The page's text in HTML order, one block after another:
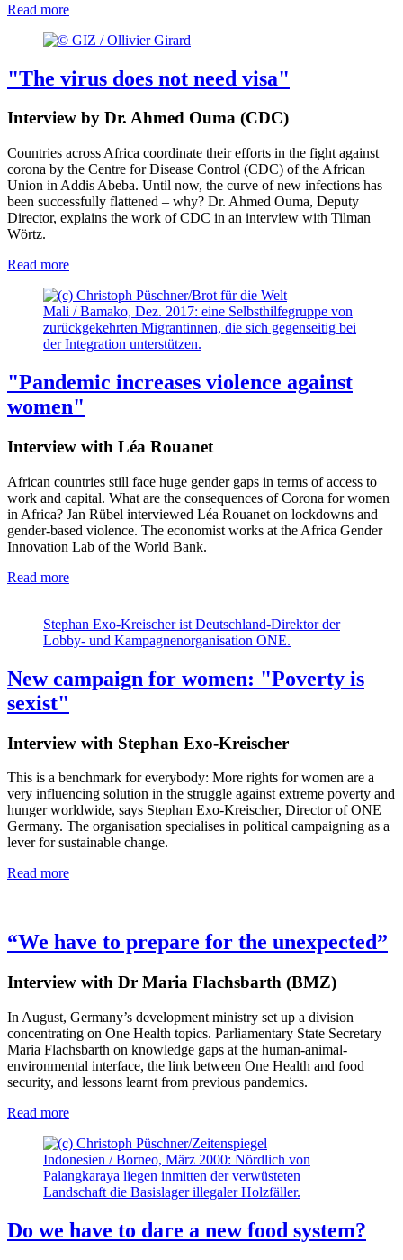
Read more
"The virus does not need visa"
Interview by Dr. Ahmed Ouma (CDC)
Countries across Africa coordinate their efforts in the fight against
corona by the Centre for Disease Control (CDC) of the African
Union in Addis Abeba. Until now, the curve of new infections has
been successfully flattened – why? Dr. Ahmed Ouma, Deputy
Director, explains the work of CDC in an interview with Tilman
Wörtz.
Read more
Mali / Bamako, Dez. 2017: eine Selbsthilfegruppe von
zurückgekehrten Migrantinnen, die sich gegenseitig bei
der Integration unterstützen.
"Pandemic increases violence against
women"
Interview with Léa Rouanet
African countries still face huge gender gaps in terms of access to
work and capital. What are the consequences of Corona for women
in Africa? Jan Rübel interviewed Léa Rouanet on lockdowns and
gender-based violence. The economist works at the Africa Gender
Innovation Lab of the World Bank.
Read more
Stephan Exo-Kreischer ist Deutschland-Direktor der
Lobby- und Kampagnenorganisation ONE.
New campaign for women: "Poverty is
sexist"
Interview with Stephan Exo-Kreischer
This is a benchmark for everybody: More rights for women are a
very influencing solution in the struggle against extreme poverty and
hunger worldwide, says Stephan Exo-Kreischer, Director of ONE
Germany. The organisation specialises in political campaigning as a
lever for sustainable change.
Read more
“We have to prepare for the unexpected”
Interview with Dr Maria Flachsbarth (BMZ)
In August, Germany’s development ministry set up a division
concentrating on One Health topics. Parliamentary State Secretary
Maria Flachsbarth on knowledge gaps at the human-animal-
environmental interface, the link between One Health and food
security, and lessons learnt from previous pandemics.
Read more
Indonesien / Borneo, März 2000: Nördlich von
Palangkaraya liegen inmitten der verwüsteten
Landschaft die Basislager illegaler Holzfäller.
Do we have to dare a new food system?